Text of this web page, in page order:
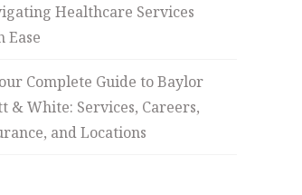
Healthcare Services
Ease
Complete Guide to Baylor
& White: Services, Careers,
and Locations